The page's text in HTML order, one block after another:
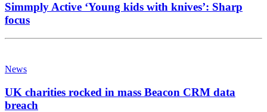
Simmply Active ‘Young kids with knives’: Sharp
focus
News
UK charities rocked in mass Beacon CRM data
breach